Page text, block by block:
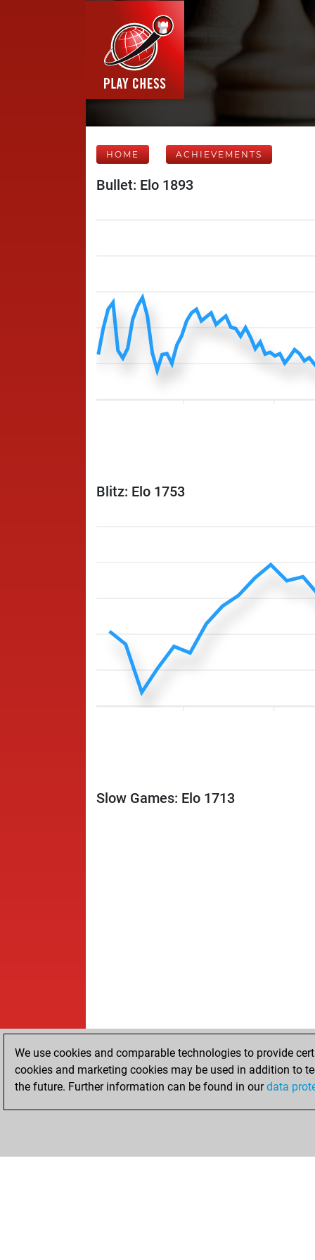
HOME ACHIEVEMENTS
Bullet: Elo 1893
Blitz: Elo 1753
Slow Games: Elo 1713
We use cookies and comparable technologies to provide
cookies and marketing cookies may be used in addition to
the future. Further information can be found in ourdata